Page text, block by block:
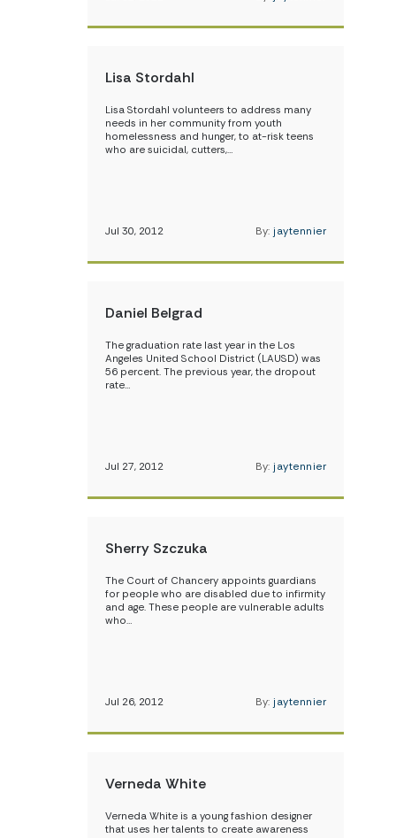
Lisa Stordahl
Lisa Stordahl volunteers to address many
needs in her community from youth
homelessness and hunger, to at-risk teens
who are suicidal, cutters,…
Jul 30, 2012 By: jaytennier
Daniel Belgrad
The graduation rate last year in the Los
Angeles United School District (LAUSD) was
56 percent. The previous year, the dropout
rate…
Jul 27, 2012 By: jaytennier
Sherry Szczuka
The Court of Chancery appoints guardians
for people who are disabled due to infirmity
and age. These people are vulnerable adults
who…
Jul 26, 2012 By: jaytennier
Verneda White
Verneda White is a young fashion designer
that uses her talents to create awareness